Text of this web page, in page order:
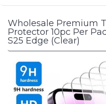
Wholesale Premium
Protector 10pc Per
S25 Edge (Clear)